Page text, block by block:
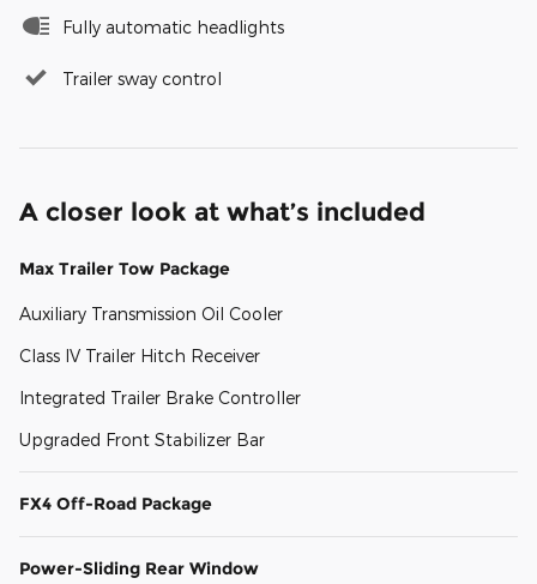
Fully automatic headlights
Trailer sway control
A closer look at what’s included
Max Trailer Tow Package
Auxiliary Transmission Oil Cooler
Class IV Trailer Hitch Receiver
Integrated Trailer Brake Controller
Upgraded Front Stabilizer Bar
FX4 Off-Road Package
Power-Sliding Rear Window